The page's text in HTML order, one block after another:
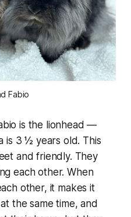
Fabio
is the lionhead —
is 3 ½ years old. This
and friendly. They
each other. When
other, it makes it
the same time, and